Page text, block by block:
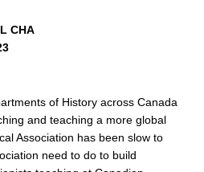
CHA
of History across Canada
and teaching a more global
Association has been slow to
need to do to build